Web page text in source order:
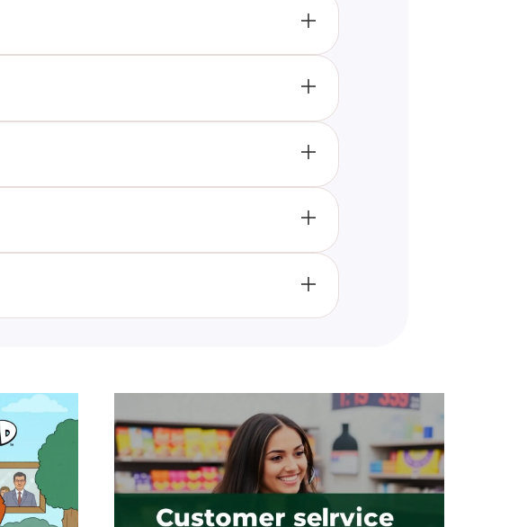
the multifaceted aspects of your
own behavior patterns and mental
understanding of their own psychological
changes in your psychological profile and
and principles, aiming to provide meaningful